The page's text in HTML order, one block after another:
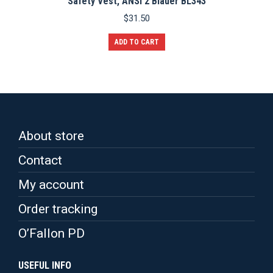
$31.50
ADD TO CART
About store
Contact
My account
Order tracking
O’Fallon PD
USEFUL INFO